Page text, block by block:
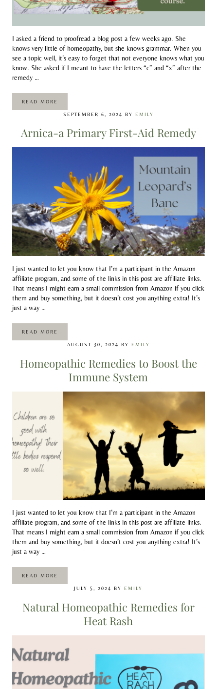
I asked a friend to proofread a blog post a few weeks ago. She
knows very little of homeopathy, but she knows grammar. When you
see a topic well, it’s easy to forget that not everyone knows what you
know. She asked if I meant to have the letters “c” and “x” after the
remedy …
READ MOREHOMEOPATHY ALPHABET SOUP
SEPTEMBER 6, 2024 BY EMILY
Arnica-a Primary First-Aid Remedy
I just wanted to let you know that I’m a participant in the Amazon
affiliate program, and some of the links in this post are affiliate links.
That means I might earn a small commission from Amazon if you click
them and buy something, but it doesn’t cost you anything extra! It’s
just a way …
READ MOREARNICA-A PRIMARY FIRST-AID REMEDY
AUGUST 30, 2024 BY EMILY
Homeopathic Remedies to Boost the
Immune System
I just wanted to let you know that I’m a participant in the Amazon
affiliate program, and some of the links in this post are affiliate links.
That means I might earn a small commission from Amazon if you click
them and buy something, but it doesn’t cost you anything extra! It’s
just a way …
READ MOREHOMEOPATHIC REMEDIES TO BOOST THE IMMUNE SYSTEM
JULY 5, 2024 BY EMILY
Natural Homeopathic Remedies for
Heat Rash